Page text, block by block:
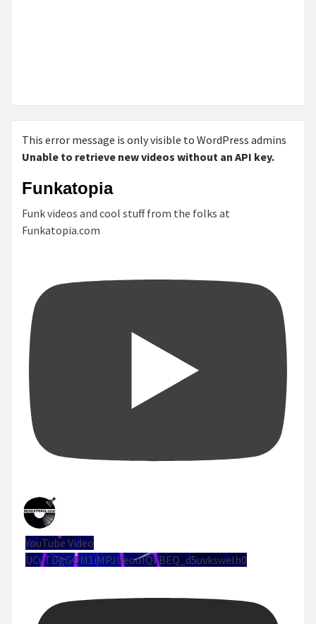
This error message is only visible to WordPress admins
Unable to retrieve new videos without an API key.
Funkatopia
Funk videos and cool stuff from the folks at
Funkatopia.com
YouTube Video
UCuTDgGQM1iMPJUeoolQkBEQ_d5uvksweIh0